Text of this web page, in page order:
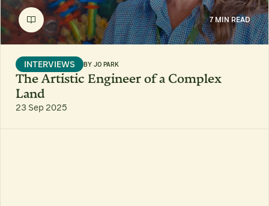
7 MIN READ
INTERVIEWS BY JO PARK
The Artistic Engineer of a Complex
Land
23 Sep 2025